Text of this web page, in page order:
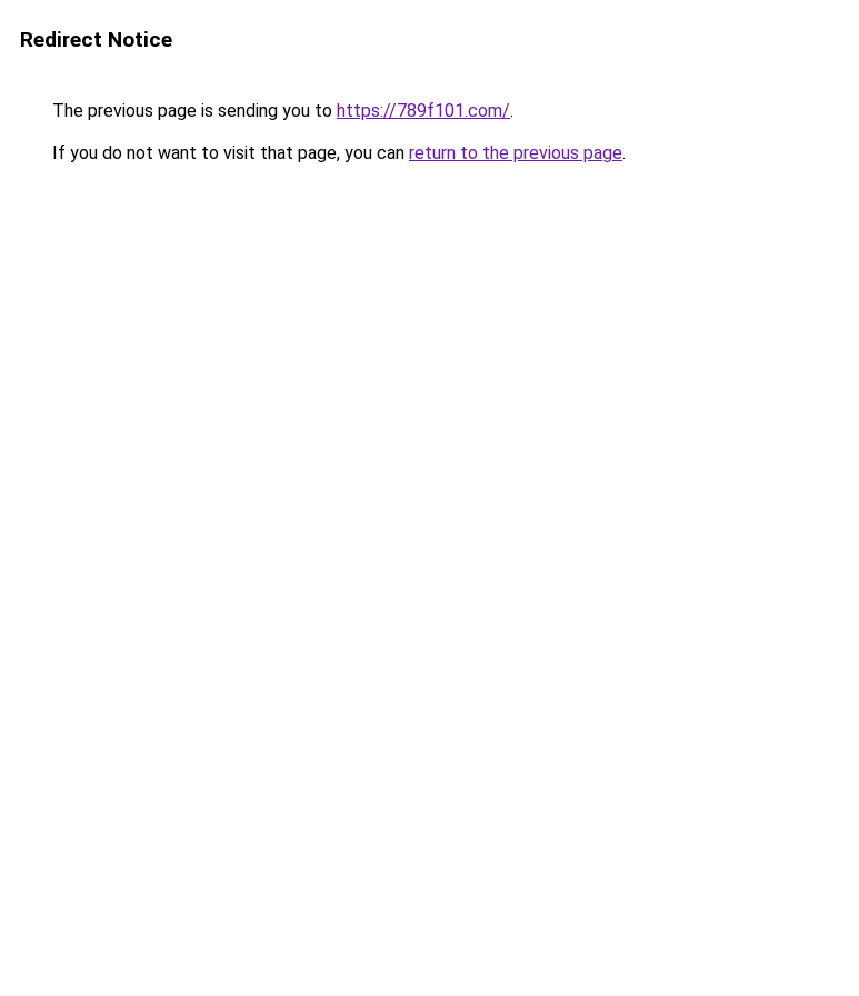
Redirect Notice
The previous page is sending you to https://789f101.com/.
If you do not want to visit that page, you can return to the previous page.